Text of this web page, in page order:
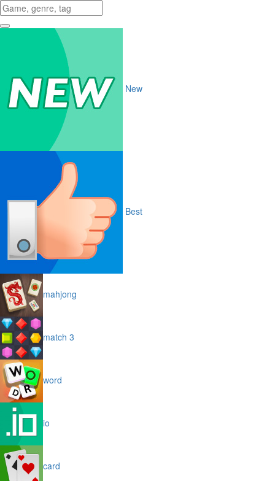
New
Best
mahjong
match 3
word
io
card